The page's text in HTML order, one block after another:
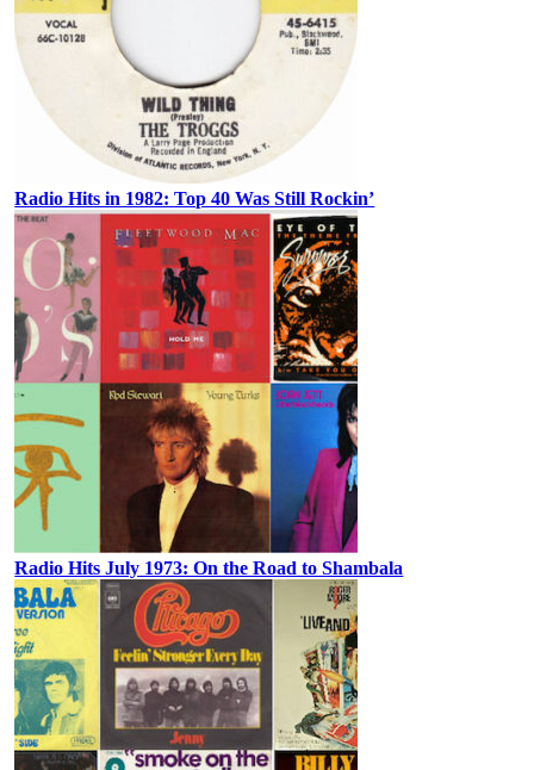
Radio Hits in 1982: Top 40 Was Still Rockin’
Radio Hits July 1973: On the Road to Shambala